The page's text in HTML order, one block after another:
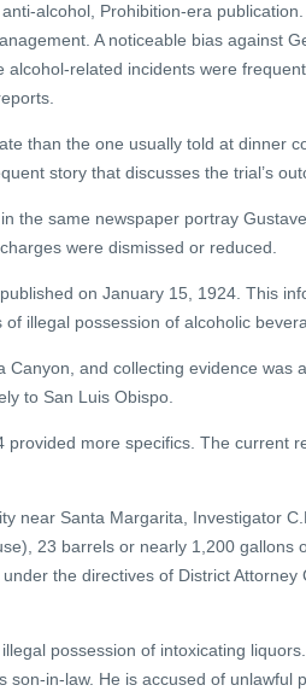
alcohol, Prohibition-era
A noticeable bias against
alcohol-related incidents were
than the one usually told at dinner
story that discusses the trial’s
the same newspaper portray
were dismissed or reduced.
on January 15, 1924. This
illegal possession of alcoholic
and collecting evidence was
to San Luis Obispo.
more specifics. The current
near Santa Margarita, Investigator
23 barrels or nearly 1,200 gallons
the directives of District Attorney
possession of intoxicating
son-in-law. He is accused of unlawful